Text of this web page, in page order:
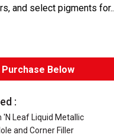
and select pigments
Purchase Below
:
'N Leaf Liquid Metallic
and Corner Filler